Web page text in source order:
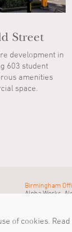
of cookies. Read
Street
development in
603 student
amenities
space.
Birmingham
Alpha Works,